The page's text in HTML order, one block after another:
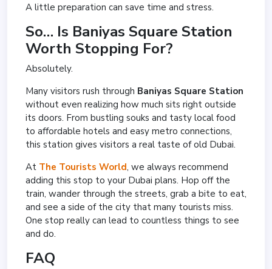
A little preparation can save time and stress.
So… Is Baniyas Square Station
Worth Stopping For?
Absolutely.
Many visitors rush through Baniyas Square Station
without even realizing how much sits right outside
its doors. From bustling souks and tasty local food
to affordable hotels and easy metro connections,
this station gives visitors a real taste of old Dubai.
At The Tourists World, we always recommend
adding this stop to your Dubai plans. Hop off the
train, wander through the streets, grab a bite to eat,
and see a side of the city that many tourists miss.
One stop really can lead to countless things to see
and do.
FAQ